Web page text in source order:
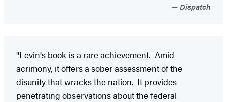
Dispatch
"Levin's book is a rare achievement. Amid
acrimony, it offers a sober assessment of the
disunity that wracks the nation. It provides
penetrating observations about the federal